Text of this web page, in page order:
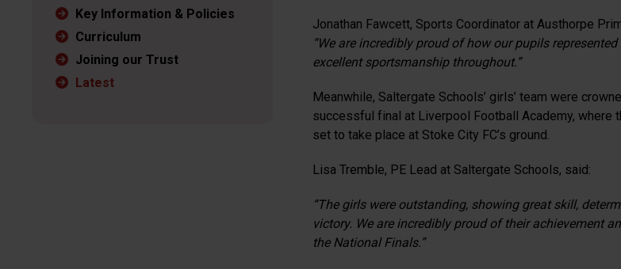
Key Information & Policies
Curriculum
Joining our Trust
Latest
Jonathan Fawcett, Sports Coordinator at Austhorpe
“We are incredibly proud of how our pupils
excellent sportsmanship throughout.”
Meanwhile, Saltergate Schools’ girls’ team were
successful final at Liverpool Football Academy, where
set to take place at Stoke City FC’s ground.
Lisa Tremble, PE Lead at Saltergate Schools, said:
“The girls were outstanding, showing great skill,
victory. We are incredibly proud of their achievement
the National Finals.”